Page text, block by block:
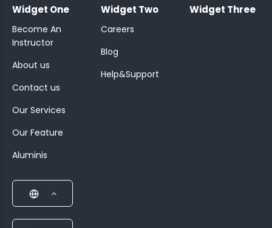
Widget One
Become An
Instructor
About us
Contact us
Our Services
Our Feature
Aluminis
Widget Two
Careers
Blog
Help&Support
Widget Three